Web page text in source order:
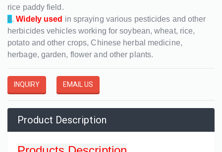
rice paddy field.
6.Widely used in spraying various pesticides and other
herbicides vehicles working for soybean, wheat, rice,
potato and other crops, Chinese herbal medicine,
herbage, garden, flower and other plants.
INQUIRY EMAIL US
Product Description